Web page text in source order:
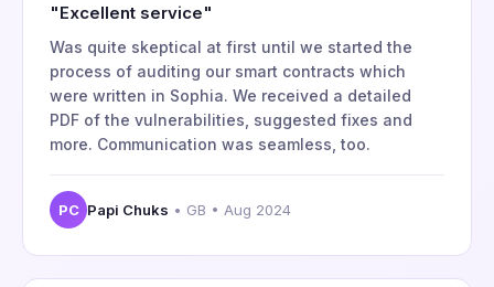
"Excellent service"
Was quite skeptical at first until we started the
process of auditing our smart contracts which
were written in Sophia. We received a detailed
PDF of the vulnerabilities, suggested fixes and
more. Communication was seamless, too.
PC Papi Chuks • GB • Aug 2024